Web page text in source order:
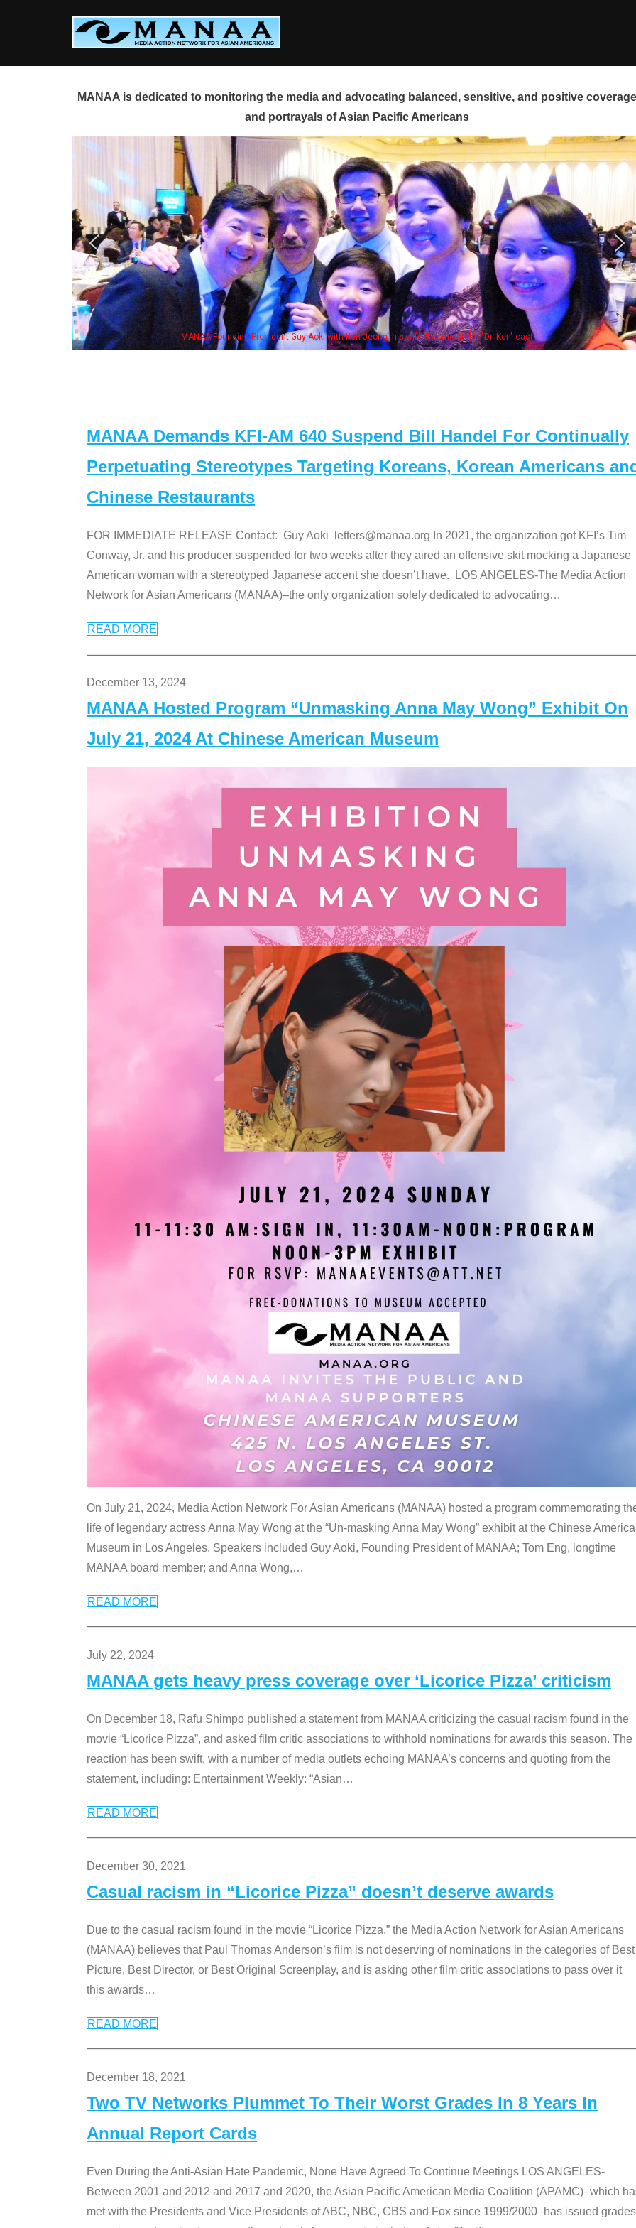
MANAA is dedicated to monitoring the media and advocating balanced, sensitive, and positive
and portrayals of Asian Pacific Americans
wife & some of the "Dr. Ken" cast Some MANAA members at the actors panel
MANAA Demands KFI-AM 640 Suspend Bill Handel For Continually
Perpetuating Stereotypes Targeting Koreans, Korean Americans
Chinese Restaurants
FOR IMMEDIATE RELEASE Contact: Guy Aoki letters@manaa.org In 2021, the organization got KFI’s Tim
Conway, Jr. and his producer suspended for two weeks after they aired an offensive skit mocking a Japanese
American woman with a stereotyped Japanese accent she doesn’t have. LOS ANGELES-The Media Action
Network for Asian Americans (MANAA)–the only organization solely dedicated to advocating…
READ MORE
December 13, 2024
MANAA Hosted Program “Unmasking Anna May Wong” Exhibit On
July 21, 2024 At Chinese American Museum
On July 21, 2024, Media Action Network For Asian Americans (MANAA) hosted a program commemorating
life of legendary actress Anna May Wong at the “Un-masking Anna May Wong” exhibit at the Chinese
Museum in Los Angeles. Speakers included Guy Aoki, Founding President of MANAA; Tom Eng, longtime
MANAA board member; and Anna Wong,…
READ MORE
July 22, 2024
MANAA gets heavy press coverage over ‘Licorice Pizza’ criticism
On December 18, Rafu Shimpo published a statement from MANAA criticizing the casual racism found in the
movie “Licorice Pizza”, and asked film critic associations to withhold nominations for awards this season. The
reaction has been swift, with a number of media outlets echoing MANAA’s concerns and quoting from the
statement, including: Entertainment Weekly: “Asian…
READ MORE
December 30, 2021
Casual racism in “Licorice Pizza” doesn’t deserve awards
Due to the casual racism found in the movie “Licorice Pizza,” the Media Action Network for Asian Americans
(MANAA) believes that Paul Thomas Anderson’s film is not deserving of nominations in the categories of Best
Picture, Best Director, or Best Original Screenplay, and is asking other film critic associations to pass over it
this awards…
READ MORE
December 18, 2021
Two TV Networks Plummet To Their Worst Grades In 8 Years In
Annual Report Cards
Even During the Anti-Asian Hate Pandemic, None Have Agreed To Continue Meetings LOS ANGELES-
Between 2001 and 2012 and 2017 and 2020, the Asian Pacific American Media Coalition (APAMC)–which
met with the Presidents and Vice Presidents of ABC, NBC, CBS and Fox since 1999/2000–has issued grades